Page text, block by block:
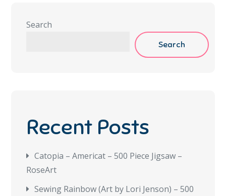
Search
Search
Recent Posts
Catopia – Americat – 500 Piece Jigsaw –
RoseArt
Sewing Rainbow (Art by Lori Jenson) – 500